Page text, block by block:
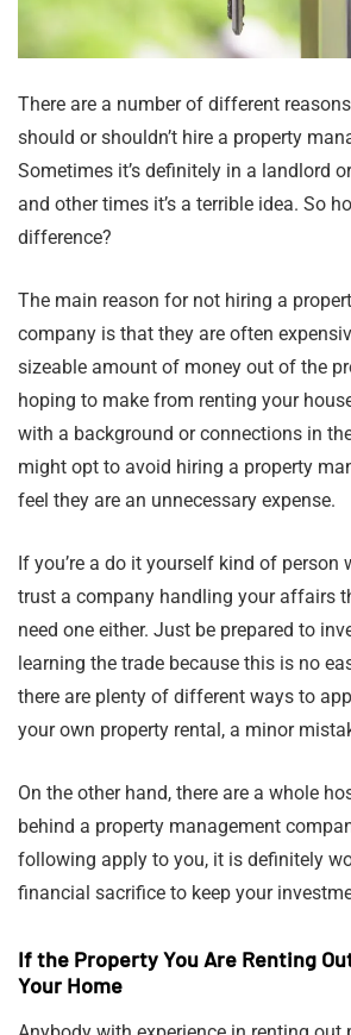
There are a number of different
should or shouldn’t hire a property
Sometimes it’s definitely in a landlord
and other times it’s a terrible idea. So
difference?
The main reason for not hiring a
company is that they are often
sizeable amount of money out of the
hoping to make from renting your
with a background or connections in
might opt to avoid hiring a property
feel they are an unnecessary expense.
If you’re a do it yourself kind of person
trust a company handling your affairs
need one either. Just be prepared to
learning the trade because this is no
there are plenty of different ways to
your own property rental, a minor
On the other hand, there are a whole
behind a property management
following apply to you, it is definitely
financial sacrifice to keep your
If the Property You Are Renting
Your Home